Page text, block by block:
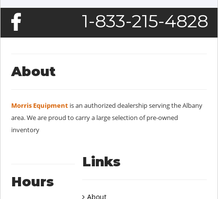
1-833-215-4828
About
Morris Equipment is an authorized dealership serving the Albany
area. We are proud to carry a large selection of pre-owned
inventory
Hours
Links
About